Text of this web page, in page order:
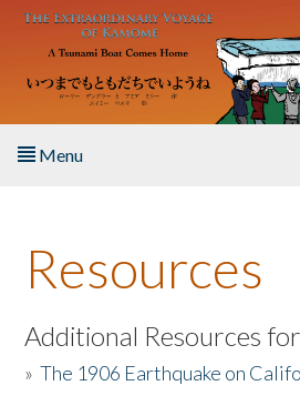
Skip to main content
Menu
About the Book
Listen to the Book
Activities
Resources
Additional Resources
»The 1906 Earthquake on